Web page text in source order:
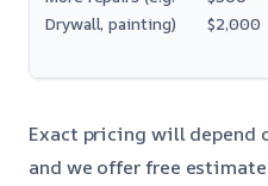
Drywall, painting)
$2,000
Exact pricing will depend
and we offer free